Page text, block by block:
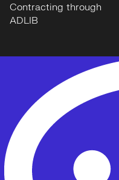
Contracting through
ADLIB